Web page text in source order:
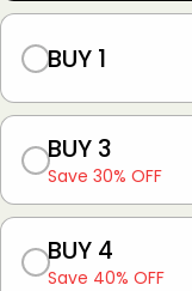
BUY 1
BUY 3
Save 30% OFF
BUY 4
Save 40% OFF